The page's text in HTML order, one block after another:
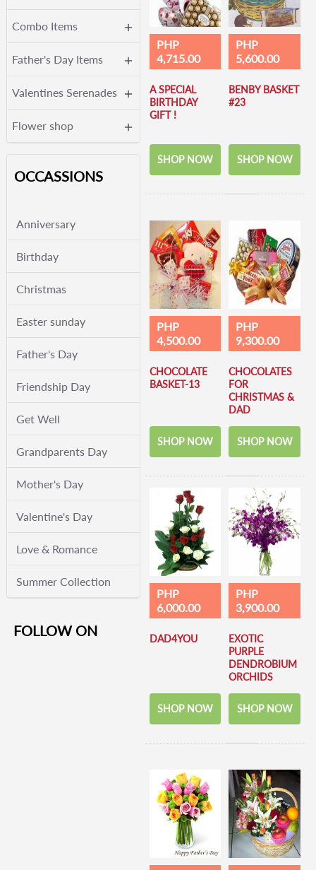
Combo Items
Father's Day Items
Valentines Serenades
Flower shop
OCCASSIONS
Anniversary
Birthday
Christmas
Easter sunday
Father's Day
Friendship Day
Get Well
Grandparents Day
Mother's Day
Valentine's Day
Love & Romance
Summer Collection
FOLLOW ON
PHP
4,715.00
A SPECIAL
BIRTHDAY
GIFT !
SHOP NOW
PHP
5,600.00
BENBY BASKET
#23
SHOP NOW
PHP
4,500.00
CHOCOLATE
BASKET-13
SHOP NOW
PHP
9,300.00
CHOCOLATES
FOR
CHRISTMAS &
DAD
SHOP NOW
PHP
6,000.00
DAD4YOU
SHOP NOW
PHP
3,900.00
EXOTIC
PURPLE
DENDROBIUM
ORCHIDS
SHOP NOW